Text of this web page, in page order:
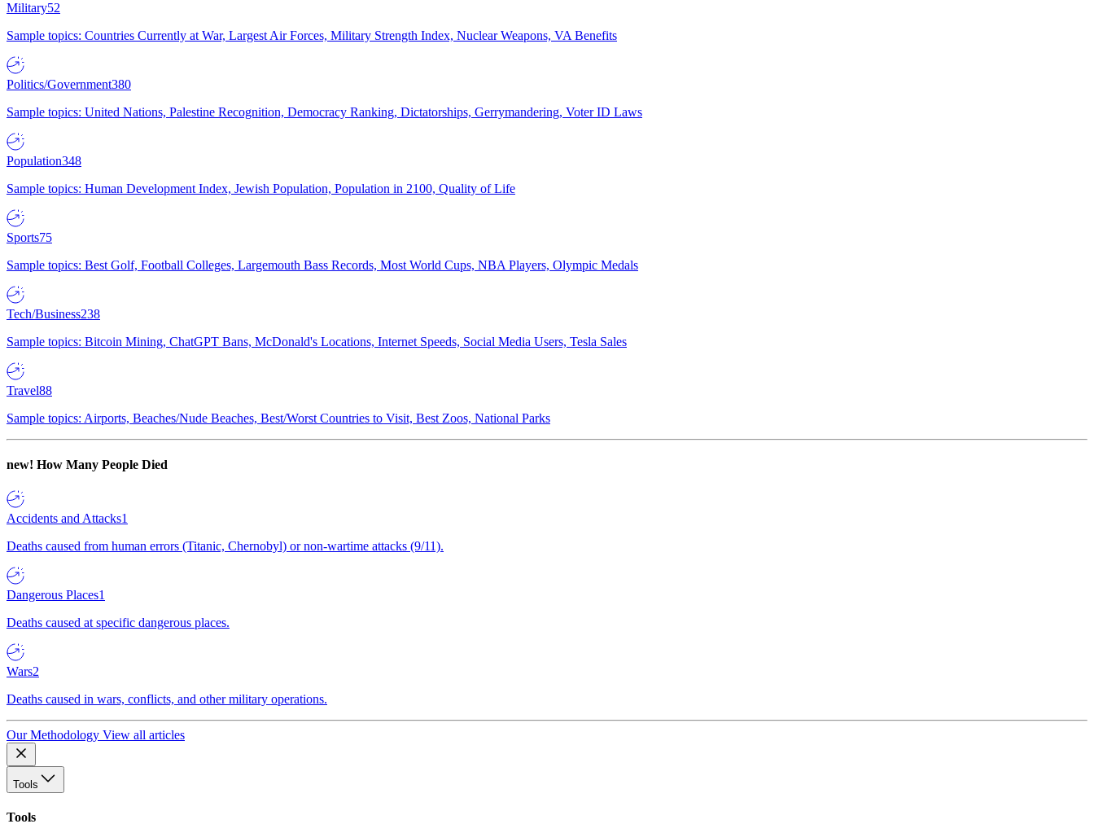
Military52
Sample topics: Countries Currently at War, Largest Air Forces, Military Strength Index, Nuclear Weapons, VA Benefits
Politics/Government380
Sample topics: United Nations, Palestine Recognition, Democracy Ranking, Dictatorships, Gerrymandering, Voter ID Laws
Population348
Sample topics: Human Development Index, Jewish Population, Population in 2100, Quality of Life
Sports75
Sample topics: Best Golf, Football Colleges, Largemouth Bass Records, Most World Cups, NBA Players, Olympic Medals
Tech/Business238
Sample topics: Bitcoin Mining, ChatGPT Bans, McDonald's Locations, Internet Speeds, Social Media Users, Tesla Sales
Travel88
Sample topics: Airports, Beaches/Nude Beaches, Best/Worst Countries to Visit, Best Zoos, National Parks
new! How Many People Died
Accidents and Attacks1
Deaths caused from human errors (Titanic, Chernobyl) or non-wartime attacks (9/11).
Dangerous Places1
Deaths caused at specific dangerous places.
Wars2
Deaths caused in wars, conflicts, and other military operations.
Our Methodology View all articles
Tools
Tools